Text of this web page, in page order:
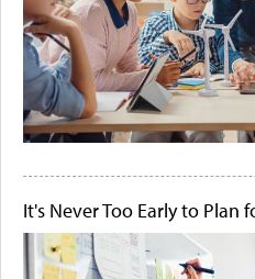
It's Never Too Early to Plan